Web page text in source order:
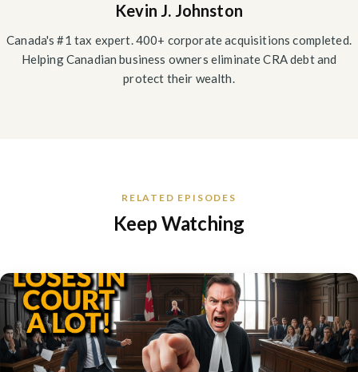
Kevin J. Johnston
Canada's #1 tax expert. 400+ corporate acquisitions completed.
Helping Canadian business owners eliminate CRA debt and
protect their wealth.
RELATED EPISODES
Keep Watching